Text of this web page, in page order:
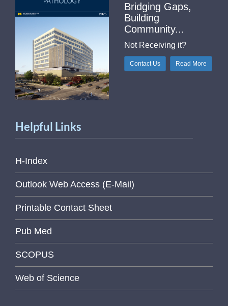
Bridging Gaps,
Building
Community...
Not Receiving it?
Contact Us Read More
Helpful Links
H-Index
Outlook Web Access (E-Mail)
Printable Contact Sheet
Pub Med
SCOPUS
Web of Science